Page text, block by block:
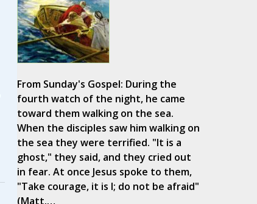
From Sunday's Gospel: During the
fourth watch of the night, he came
toward them walking on the sea.
When the disciples saw him walking on
the sea they were terrified. "It is a
ghost," they said, and they cried out
in fear. At once Jesus spoke to them,
"Take courage, it is I; do not be afraid"
(Matt.…